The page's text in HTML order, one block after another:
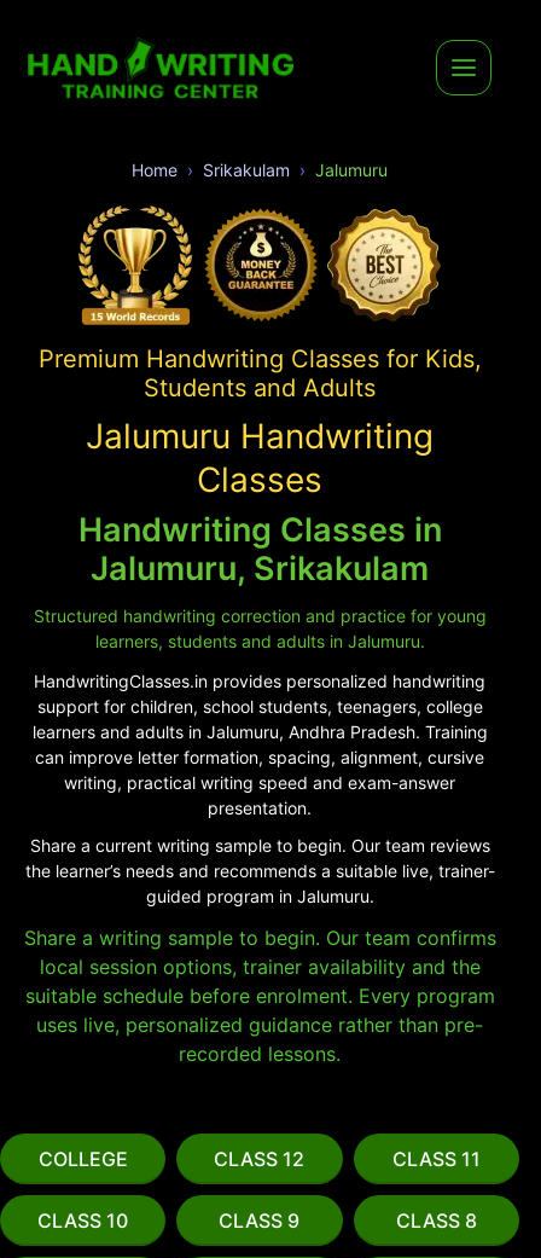
Home Srikakulam Jalumuru
Premium Handwriting Classes for Kids,
Students and Adults
Jalumuru Handwriting
Classes
Handwriting Classes in
Jalumuru, Srikakulam
Structured handwriting correction and practice for young
learners, students and adults in Jalumuru.
HandwritingClasses.in provides personalized handwriting
support for children, school students, teenagers, college
learners and adults in Jalumuru, Andhra Pradesh. Training
can improve letter formation, spacing, alignment, cursive
writing, practical writing speed and exam-answer
presentation.
Share a current writing sample to begin. Our team reviews
the learner’s needs and recommends a suitable live, trainer-
guided program in Jalumuru.
Share a writing sample to begin. Our team confirms
local session options, trainer availability and the
suitable schedule before enrolment. Every program
uses live, personalized guidance rather than pre-
recorded lessons.
COLLEGE CLASS 12 CLASS 11
CLASS 10 CLASS 9 CLASS 8